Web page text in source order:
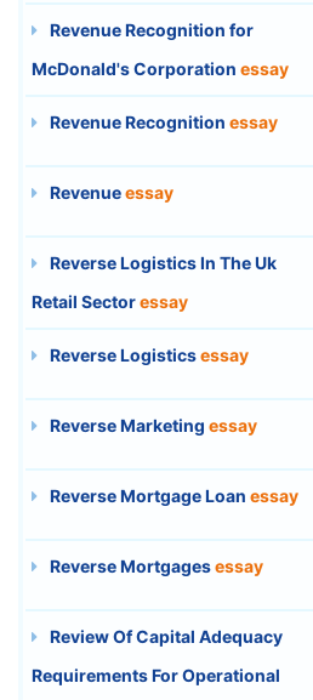
Revenue Recognition for
McDonald's Corporation essay
Revenue Recognition essay
Revenueessay
Reverse Logistics In The Uk
Retail Sectoressay
Reverse Logisticsessay
Reverse Marketing essay
Reverse Mortgage Loan essay
Reverse Mortgagesessay
Review Of Capital Adequacy
Requirements For Operational